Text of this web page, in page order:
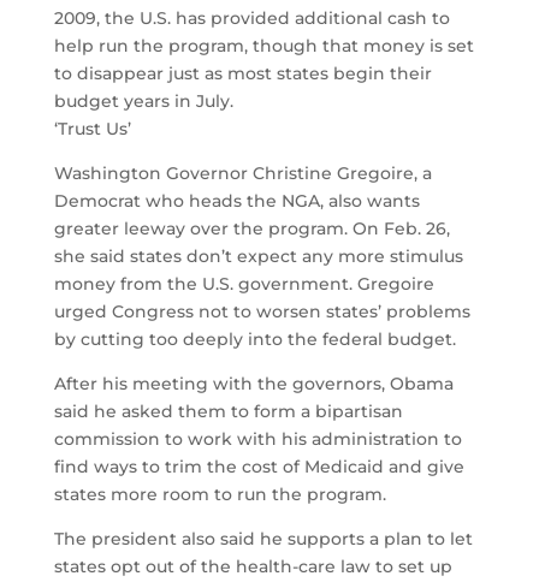
2009, the U.S. has provided additional cash to
help run the program, though that money is set
to disappear just as most states begin their
budget years in July.
‘Trust Us’
Washington Governor Christine Gregoire, a
Democrat who heads the NGA, also wants
greater leeway over the program. On Feb. 26,
she said states don’t expect any more stimulus
money from the U.S. government. Gregoire
urged Congress not to worsen states’ problems
by cutting too deeply into the federal budget.
After his meeting with the governors, Obama
said he asked them to form a bipartisan
commission to work with his administration to
find ways to trim the cost of Medicaid and give
states more room to run the program.
The president also said he supports a plan to let
states opt out of the health-care law to set up